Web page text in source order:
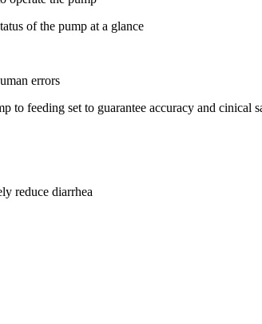
of the pump at a glance
errors
to feeding set to guarantee accuracy and cinical
reduce diarrhea